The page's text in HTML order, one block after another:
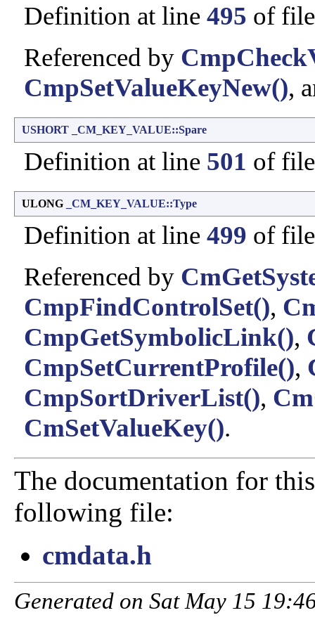
Definition at line 495 of
Referenced by
CmpSetValueKeyNew(),
USHORT _CM_KEY_VALUE::Spare
Definition at line 501 of
ULONG _CM_KEY_VALUE::Type
Definition at line 499 of
Referenced by
CmpFindControlSet(),
CmpGetSymbolicLink(),
CmpSetCurrentProfile(),
CmpSortDriverList(),
CmSetValueKey().
The documentation for
following file:
cmdata.h
Generated on Sat May 15